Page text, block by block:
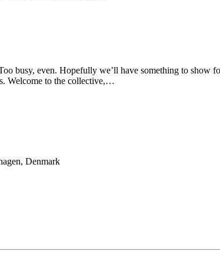
busy, even. Hopefully we’ll have something to show
Welcome to the collective,…
Denmark